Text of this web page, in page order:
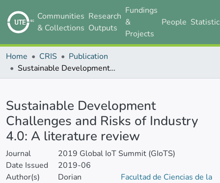
Communities
& Collections
Research
Outputs
Fundings
&
Projects
People
Home CRIS
Publication
Sustainable Development Challenges and Risks of Industry 4.0: A literature review
Sustainable Development
Challenges and Risks of Industry
4.0: A literature review
Journal
2019 Global IoT Summit (GIoTS)
Date Issued
2019-06
Author(s)
Dorian
Facultad de Ciencias de la